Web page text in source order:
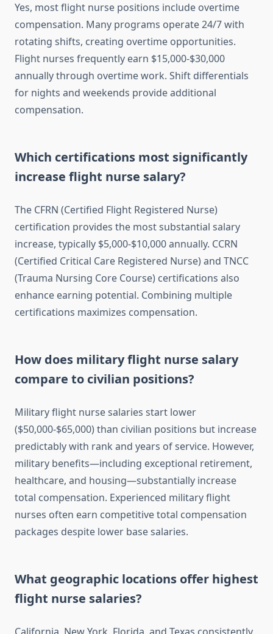
Yes, most flight nurse positions include overtime
compensation. Many programs operate 24/7 with
rotating shifts, creating overtime opportunities.
Flight nurses frequently earn $15,000-$30,000
annually through overtime work. Shift differentials
for nights and weekends provide additional
compensation.
Which certifications most significantly
increase flight nurse salary?
The CFRN (Certified Flight Registered Nurse)
certification provides the most substantial salary
increase, typically $5,000-$10,000 annually. CCRN
(Certified Critical Care Registered Nurse) and TNCC
(Trauma Nursing Core Course) certifications also
enhance earning potential. Combining multiple
certifications maximizes compensation.
How does military flight nurse salary
compare to civilian positions?
Military flight nurse salaries start lower
($50,000-$65,000) than civilian positions but increase
predictably with rank and years of service. However,
military benefits—including exceptional retirement,
healthcare, and housing—substantially increase
total compensation. Experienced military flight
nurses often earn competitive total compensation
packages despite lower base salaries.
What geographic locations offer highest
flight nurse salaries?